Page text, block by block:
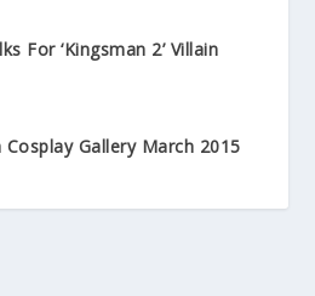
For ‘Kingsman 2’ Villain
Gallery March 2015